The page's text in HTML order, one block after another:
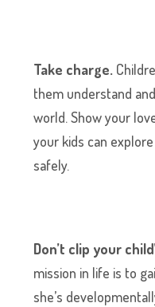
Take charge.
them understand
world. Show your
your kids can
safely.
Don’t clip your
mission in life is to
she’s